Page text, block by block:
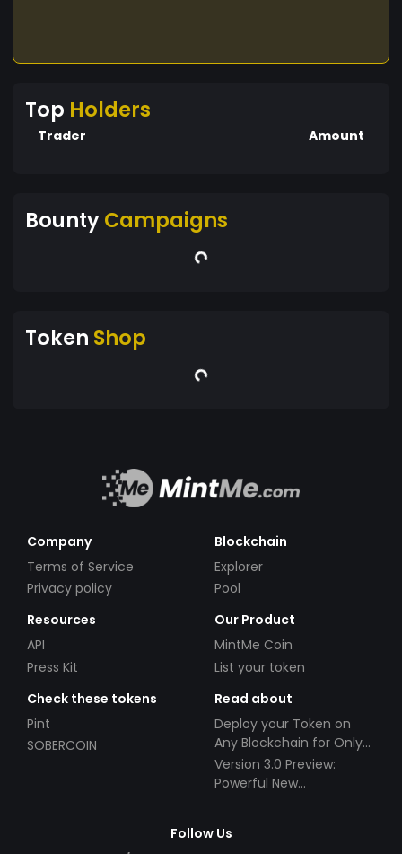
Top Holders
Trader Amount
BountyCampaigns
Token Shop
Company
Terms of Service
Privacy policy
Blockchain
Explorer
Pool
Resources
API
Press Kit
Our Product
MintMe Coin
List your token
Check these tokens
Pint
SOBERCOIN
Read about
Deploy your Token on
Any Blockchain for Only
$49!
Version 3.0 Preview:
Powerful New
Follow Us